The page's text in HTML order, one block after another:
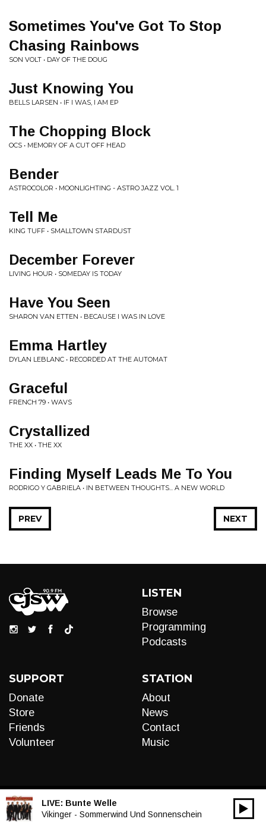
Sometimes You've Got To Stop
Chasing Rainbows
SON VOLT • DAY OF THE DOUG
Just Knowing You
BELLS LARSEN • IF I WAS, I AM EP
The Chopping Block
OCS • MEMORY OF A CUT OFF HEAD
Bender
ASTROCOLOR • MOONLIGHTING - ASTRO JAZZ VOL. 1
Tell Me
KING TUFF • SMALLTOWN STARDUST
December Forever
LIVING HOUR • SOMEDAY IS TODAY
Have You Seen
SHARON VAN ETTEN • BECAUSE I WAS IN LOVE
Emma Hartley
DYLAN LEBLANC • RECORDED AT THE AUTOMAT
Graceful
FRENCH 79 • WAVS
Crystallized
THE XX • THE XX
Finding Myself Leads Me To You
RODRIGO Y GABRIELA • IN BETWEEN THOUGHTS... A NEW WORLD
NEXT
PREV
LISTEN
Browse
Programming
Podcasts
SUPPORT
Donate
Store
Friends
Volunteer
STATION
About
News
Contact
Music
LIVE: Bunte Welle
Vikinger - Sommerwind Und Sonnenschein
Audio
00:00